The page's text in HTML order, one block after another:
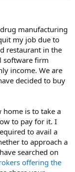
manufacturing
my job due to
restaurant in the
software firm
income. We are
decided to buy
home is to take a
to pay for it. I
to avail a
to approach a
searched on
offering the